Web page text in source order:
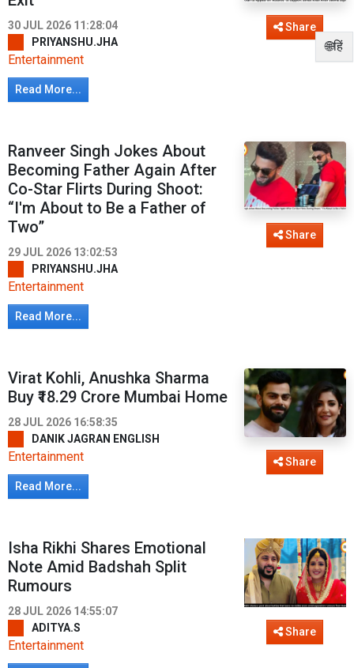
🌐हिं
30 JUL 2026 11:28:04
PRIYANSHU.JHA
Entertainment
Read More...
Share
Ranveer Singh Jokes About
Becoming Father Again After
Co-Star Flirts During Shoot:
“I'm About to Be a Father of
Two”
29 JUL 2026 13:02:53
PRIYANSHU.JHA
Entertainment
Read More...
Share
Virat Kohli, Anushka Sharma
Buy ₹18.29 Crore Mumbai Home
28 JUL 2026 16:58:35
DANIK JAGRAN ENGLISH
Entertainment
Read More...
Share
Isha Rikhi Shares Emotional
Note Amid Badshah Split
Rumours
28 JUL 2026 14:55:07
ADITYA.S
Entertainment
Share